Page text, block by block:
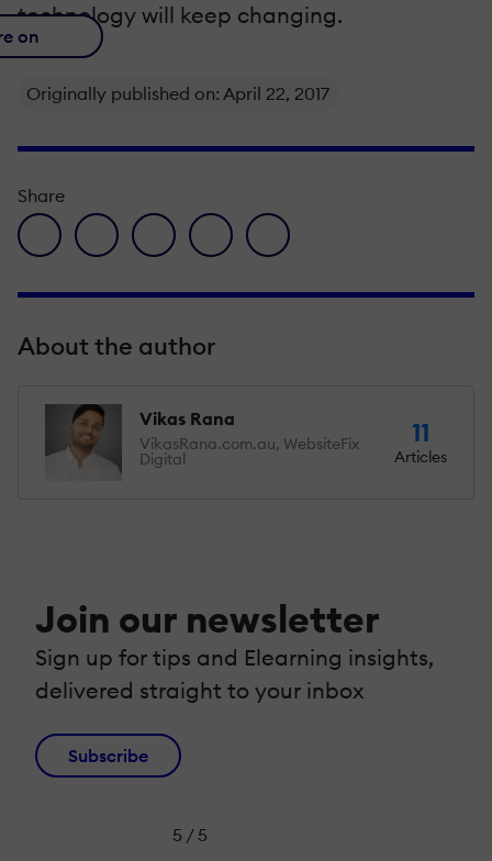
technology will keep changing.
on
Originally published on: April 22, 2017
Share
facebook icon
twitter iconlinkedin iconpinterest iconenvelope icon
About the author
Vikas Rana
VikasRana.com.au, WebsiteFix
Digital
11
Articles
Join our newsletter
Sign up for tips and Elearning insights,
delivered straight to your inbox
Subscribe
5 / 5